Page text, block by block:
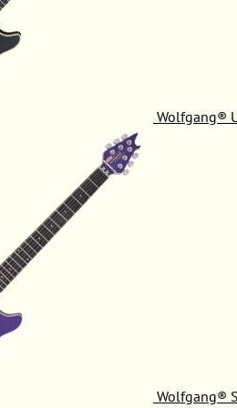
Wolfgang®
Wolfgang®